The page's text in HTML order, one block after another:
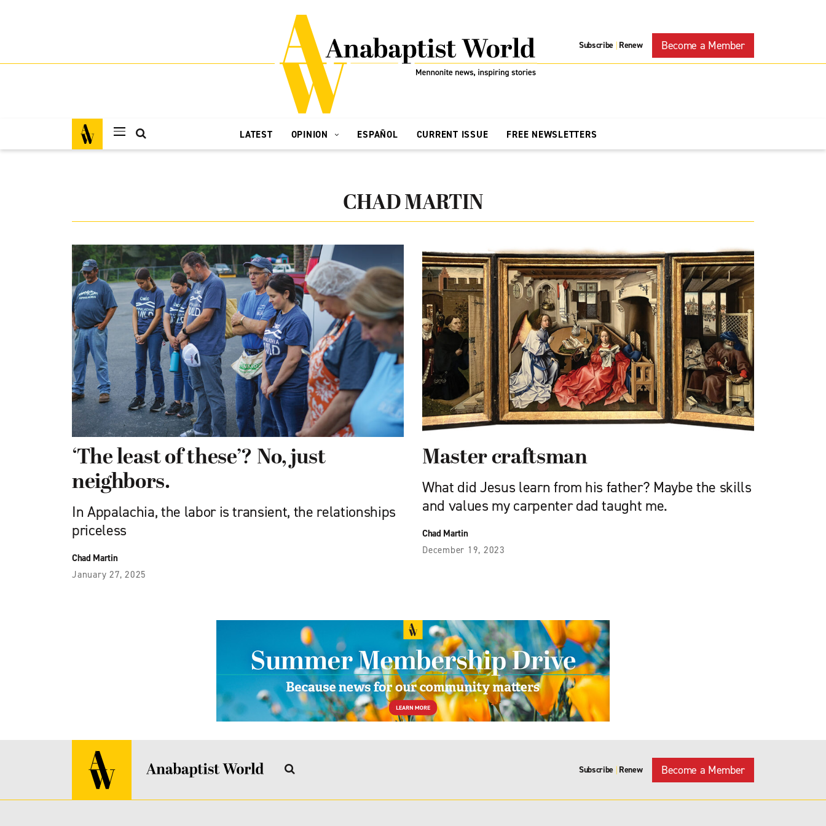
Subscribe | Renew Become a Member
LATEST OPINION ESPAÑOL CURRENT ISSUE FREE NEWSLETTERS
CHAD MARTIN
‘The least of these’? No, just
neighbors.
In Appalachia, the labor is transient, the relationships
priceless
Chad Martin
January 27, 2025
Master craftsman
What did Jesus learn from his father? Maybe the skills
and values my carpenter dad taught me.
Chad Martin
December 19, 2023
Subscribe | Renew Become a Member